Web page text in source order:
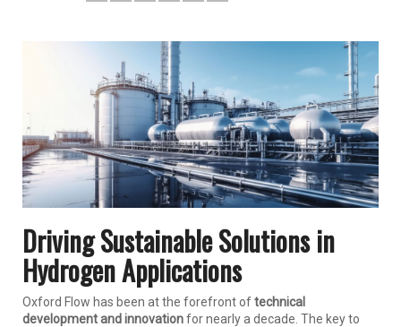
Driving Sustainable Solutions in
Hydrogen Applications
Oxford Flow has been at the forefront oftechnical
development and innovationfor nearly a decade. The key to